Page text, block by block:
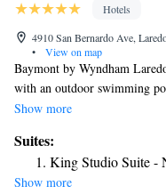
Hotels
4910 San Bernardo Ave,
•
View on map
Baymont by Wyndham
with an outdoor swimming
comes with air conditioning,
hairdryer and bed linen. The
area. The nearest airport is
Baymont by Wyndham Laredo.
Show more
Suites:
King Studio Suite -
Show more